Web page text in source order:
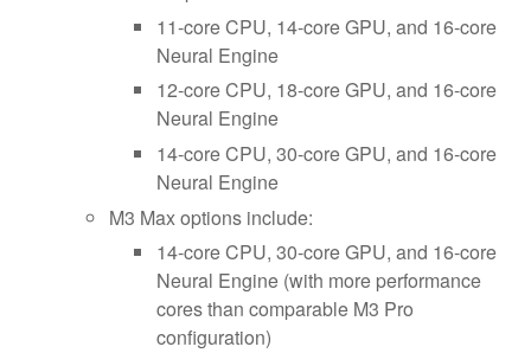
11-core CPU, 14-core GPU, and 16-core
Neural Engine
12-core CPU, 18-core GPU, and 16-core
Neural Engine
14-core CPU, 30-core GPU, and 16-core
Neural Engine
M3 Max options include:
14-core CPU, 30-core GPU, and 16-core
Neural Engine (with more performance
cores than comparable M3 Pro
configuration)